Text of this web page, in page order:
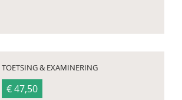
TOETSING & EXAMINERING
€ 47,50